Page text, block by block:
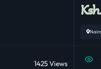
1425 Views